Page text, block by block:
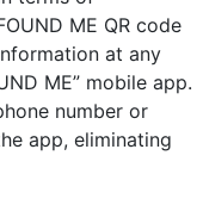
ME QR code
at any
ME” mobile app.
number or
app, eliminating